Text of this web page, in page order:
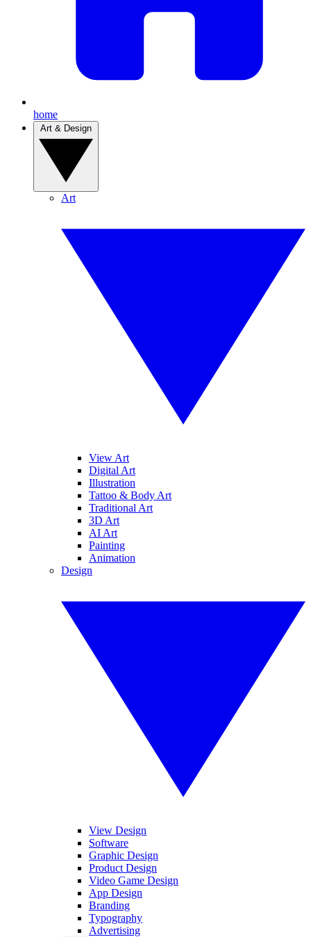
home
Art
View Art
Digital Art
Illustration
Tattoo & Body Art
Traditional Art
3D Art
AI Art
Painting
Animation
Design
View Design
Software
Graphic Design
Product Design
Video Game Design
App Design
Branding
Typography
Advertising